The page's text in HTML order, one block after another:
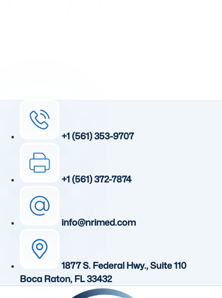
+1 (561) 353-9707
+1 (561) 372-7874
info@nrimed.com
1877 S. Federal Hwy., Suite 110
Boca Raton, FL 33432